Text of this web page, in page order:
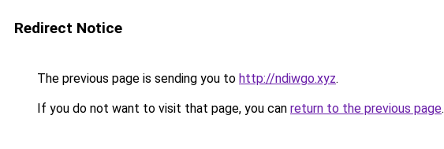
Redirect Notice
The previous page is sending you to http://ndiwgo.xyz.
If you do not want to visit that page, you can return to the previous page.